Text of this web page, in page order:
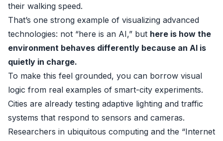
their walking speed.
That’s one strong example of visualizing advanced
technologies: not “here is an AI,” but here is how the
environment behaves differently because an AI is
quietly in charge.
To make this feel grounded, you can borrow visual
logic from real examples of smart-city experiments.
Cities are already testing adaptive lighting and traffic
systems that respond to sensors and cameras.
Researchers in ubiquitous computing and the “Internet